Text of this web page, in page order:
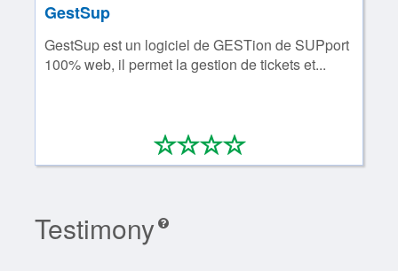
GestSup
GestSup est un logiciel de GESTion de SUPport
100% web, il permet la gestion de tickets et...
****
0/4
Testimony